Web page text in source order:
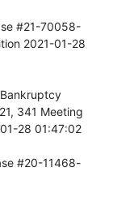
#21-70058-
2021-01-28
341 Meeting
28 01:47:02
#20-11468-